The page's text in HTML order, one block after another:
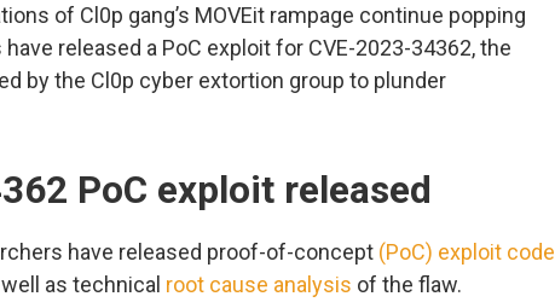
of Cl0p gang’s MOVEit rampage continue popping
released a PoC exploit for CVE-2023-34362, the
by the Cl0p cyber extortion group to plunder
PoC exploit released
have released proof-of-concept (PoC) exploit code
well as technical root cause analysis of the flaw.